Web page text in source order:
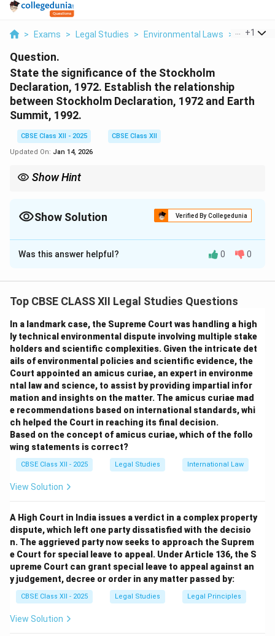
> Exams > Legal Studies > Environmental Laws > State
+1
Question.
State the significance of the Stockholm
Declaration, 1972. Establish the relationship
between Stockholm Declaration, 1972 and Earth
Summit, 1992.
CBSE Class XII - 2025
CBSE Class XII
Updated On: Jan 14, 2026
Show Hint
combining environment and development goals.
Show Solution Verified By Collegedunia
Solution and Explanation
The Stockholm Declaration, 1972
was the first major
have the fundamental right to live in a healthy
environment and emphasized the responsibility of
states to safeguard and improve the environment for
present and future generations.
Significance:
It laid down 26 principles that guide international
environmental law and policy.
It marked the beginning of global cooperation on
environmental issues.
Relationship between Stockholm Declaration
(1972) and Earth Summit (1992):
The Earth Summit held in Rio de Janeiro in 1992 built
upon the principles of the Stockholm Declaration by
integrating environmental protection with economic
growth and social equity. It produced key documents
such as:
Agenda 21– a comprehensive action plan for
sustainable development.
Rio Declaration
– reaffirming and updating
Was this answer helpful? 0 0
Top CBSE CLASS XII Legal Studies Questions
In a landmark case, the Supreme Court was handling a high
ly technical environmental dispute involving multiple stake
holders and scientific complexities. Given the intricate det
ails of environmental policies and scientific evidence, the
Court appointed an amicus curiae, an expert in environme
ntal law and science, to assist by providing impartial infor
mation and insights on the matter. The amicus curiae mad
e recommendations based on international standards, whi
ch helped the Court in reaching its final decision.
Based on the concept of amicus curiae, which of the follo
wing statements is correct?
CBSE Class XII - 2025 Legal Studies International Law
View Solution
A High Court in India issues a verdict in a complex property
dispute, which left one party dissatisfied with the decisio
n. The aggrieved party now seeks to approach the Suprem
e Court for special leave to appeal. Under Article 136, the S
upreme Court can grant special leave to appeal against an
y judgement, decree or order in any matter passed by:
CBSE Class XII - 2025 Legal Studies Legal Principles
View Solution